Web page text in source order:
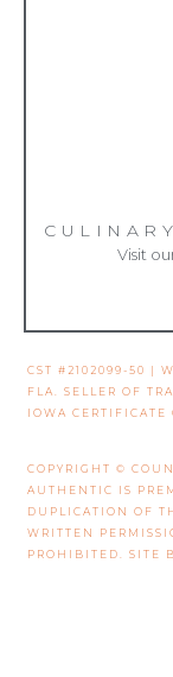
Visit
CST #2102099-50 |
FLA. SELLER OF
IOWA
COPYRIGHT ©
AUTHENTIC IS
DUPLICATION OF
WRITTEN
PROHIBITED. SITE